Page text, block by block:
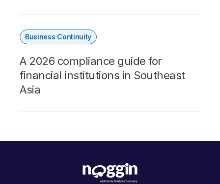
Business Continuity
A 2026 compliance guide for
financial institutions in Southeast
Asia